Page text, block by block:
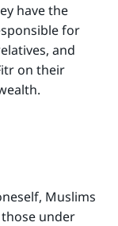
have the
for
and
on their
Muslims
under